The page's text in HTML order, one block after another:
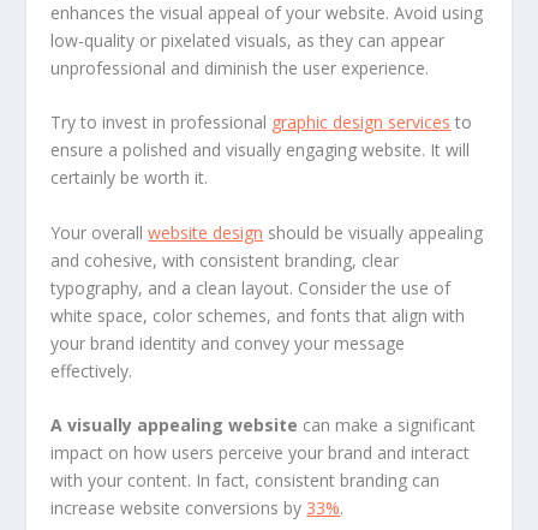
enhances the visual appeal of your website. Avoid using
low-quality or pixelated visuals, as they can appear
unprofessional and diminish the user experience.
Try to invest in professional graphic design services to
ensure a polished and visually engaging website. It will
certainly be worth it.
Your overallwebsite design should be visually appealing
and cohesive, with consistent branding, clear
typography, and a clean layout. Consider the use of
white space, color schemes, and fonts that align with
your brand identity and convey your message
effectively.
A visually appealing website can make a significant
impact on how users perceive your brand and interact
with your content. In fact, consistent branding can
increase website conversions by 33%.